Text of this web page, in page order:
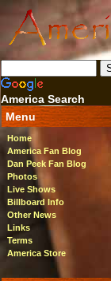
America Search
Menu
Home
America Fan Blog
Dan Peek Fan Blog
Photos
Live Shows
Billboard Info
Other News
Links
Terms
America Store